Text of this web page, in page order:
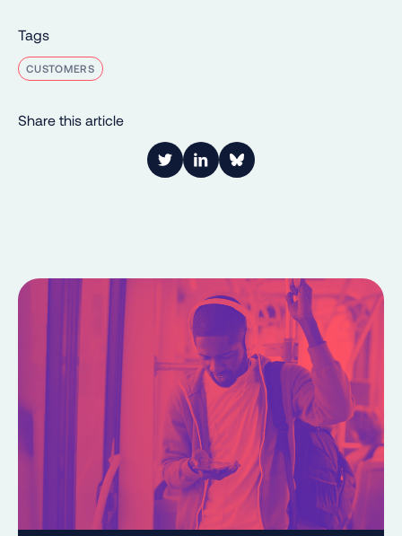
Tags
CUSTOMERS
Share this article
Link to Twitter
Link to LinkedIn
Share on Bluesky